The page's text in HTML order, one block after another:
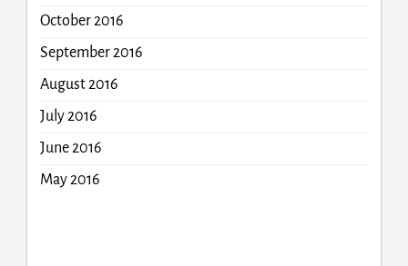
October 2016
September 2016
August 2016
July 2016
June 2016
May 2016